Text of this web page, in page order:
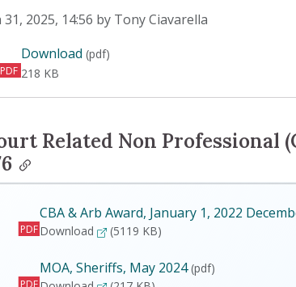
on
31, 2025, 14:56 by Tony Ciavarella
PDF
Download MOA, Entire Bargaining Unit, May
(pdf)
218 KB
Related Non Professional
PDF
CBA & Arb Award, January 1, 2022
Download CBA & Arb Award, January 1, 2022
(5119 KB)
PDF
MOA, Sheriffs, May 2024(pdf)